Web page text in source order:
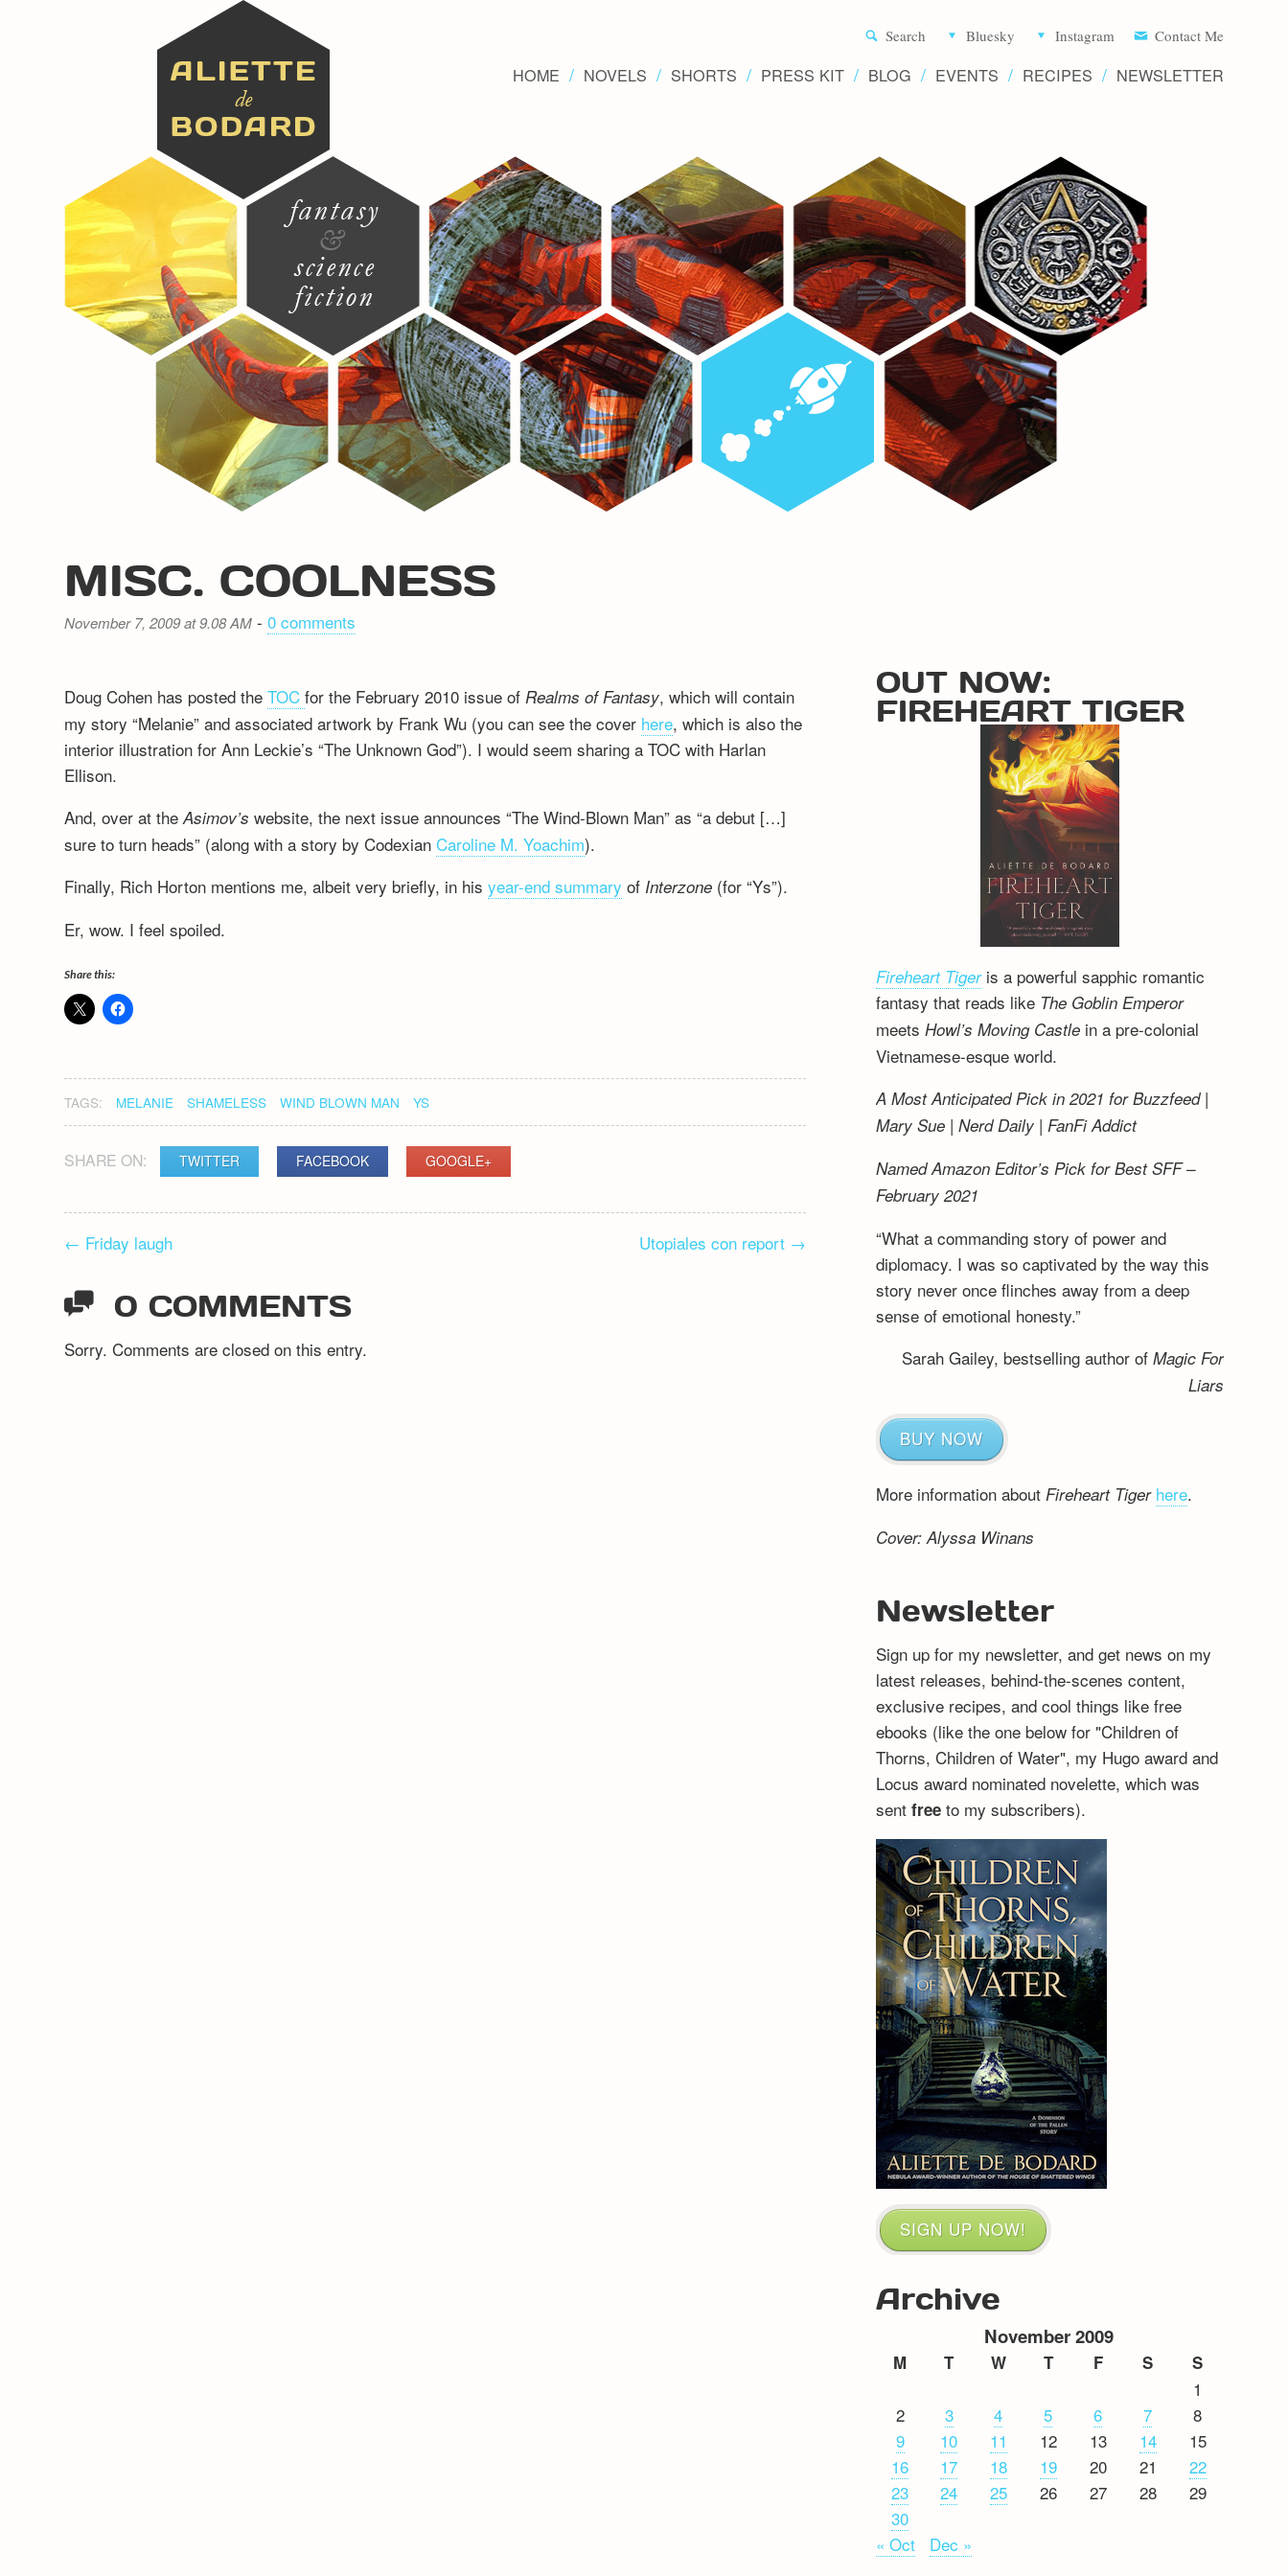
Novels
Search Bluesky Instagram Contact Me
HOME NOVELS SHORTS PRESS KIT BLOG EVENTS RECIPES NEWSLETTER
MISC. COOLNESS
November 7, 2009 at 9.08 AM -0 comments
Doug Cohen has posted theTOCfor the February 2010 issue of Realms of Fantasy, which will contain
my story “Melanie” and associated artwork by Frank Wu (you can see the cover here, which is also the
interior illustration for Ann Leckie’s “The Unknown God”). I would seem sharing a TOC with Harlan
Ellison.
And, over at theAsimov’swebsite, the next issue announces “The Wind-Blown Man” as “a debut […]
sure to turn heads” (along with a story by CodexianCaroline M. Yoachim).
Finally, Rich Horton mentions me, albeit very briefly, in hisyear-end summary of Interzone (for “Ys”).
Er, wow. I feel spoiled.
Share this:
TAGS: MELANIE SHAMELESS WIND BLOWN MAN YS
SHARE ON: TWITTER FACEBOOK GOOGLE+
NAVIGATION
← Friday laugh Utopiales con report →
0 COMMENTS
Sorry. Comments are closed on this entry.
OUT NOW:
FIREHEART TIGER
Fireheart Tigeris a powerful sapphic romantic
fantasy that reads like The Goblin Emperor
meets Howl’s Moving Castlein a pre-colonial
Vietnamese-esque world.
A Most Anticipated Pick in 2021 for Buzzfeed |
Mary Sue | Nerd Daily | FanFi Addict
Named Amazon Editor’s Pick for Best SFF –
February 2021
“What a commanding story of power and
diplomacy. I was so captivated by the way this
story never once flinches away from a deep
sense of emotional honesty.”
Sarah Gailey, bestselling author of Magic For
Liars
BUY NOW
More information about Fireheart Tiger here.
Cover: Alyssa Winans
Newsletter
Sign up for my newsletter, and get news on my
latest releases, behind-the-scenes content,
exclusive recipes, and cool things like free
ebooks (like the one below for "Children of
Thorns, Children of Water", my Hugo award and
Locus award nominated novelette, which was
sent freeto my subscribers).
SIGN UP NOW!
Archive
November 2009
M T W T F S S
1
2
3 4 5 6 7
8
9
10 11 12 13 14
15
16
17 18 19 20 21
22
23
24 25 26 27 28
29
30
« Oct
Dec »